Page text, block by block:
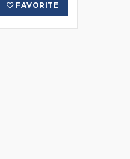
FAVORITE